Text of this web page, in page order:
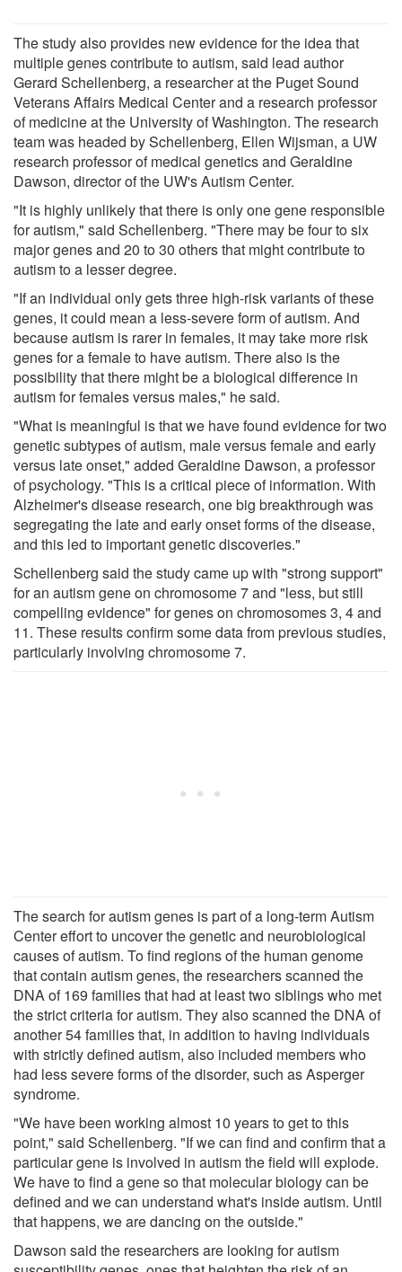
The study also provides new evidence for the idea that
multiple genes contribute to autism, said lead author
Gerard Schellenberg, a researcher at the Puget Sound
Veterans Affairs Medical Center and a research professor
of medicine at the University of Washington. The research
team was headed by Schellenberg, Ellen Wijsman, a UW
research professor of medical genetics and Geraldine
Dawson, director of the UW's Autism Center.
"It is highly unlikely that there is only one gene responsible
for autism," said Schellenberg. "There may be four to six
major genes and 20 to 30 others that might contribute to
autism to a lesser degree.
"If an individual only gets three high-risk variants of these
genes, it could mean a less-severe form of autism. And
because autism is rarer in females, it may take more risk
genes for a female to have autism. There also is the
possibility that there might be a biological difference in
autism for females versus males," he said.
"What is meaningful is that we have found evidence for two
genetic subtypes of autism, male versus female and early
versus late onset," added Geraldine Dawson, a professor
of psychology. "This is a critical piece of information. With
Alzheimer's disease research, one big breakthrough was
segregating the late and early onset forms of the disease,
and this led to important genetic discoveries."
Schellenberg said the study came up with "strong support"
for an autism gene on chromosome 7 and "less, but still
compelling evidence" for genes on chromosomes 3, 4 and
11. These results confirm some data from previous studies,
particularly involving chromosome 7.
The search for autism genes is part of a long-term Autism
Center effort to uncover the genetic and neurobiological
causes of autism. To find regions of the human genome
that contain autism genes, the researchers scanned the
DNA of 169 families that had at least two siblings who met
the strict criteria for autism. They also scanned the DNA of
another 54 families that, in addition to having individuals
with strictly defined autism, also included members who
had less severe forms of the disorder, such as Asperger
syndrome.
"We have been working almost 10 years to get to this
point," said Schellenberg. "If we can find and confirm that a
particular gene is involved in autism the field will explode.
We have to find a gene so that molecular biology can be
defined and we can understand what's inside autism. Until
that happens, we are dancing on the outside."
Dawson said the researchers are looking for autism